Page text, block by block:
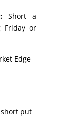
Short a
Friday or
Edge
put